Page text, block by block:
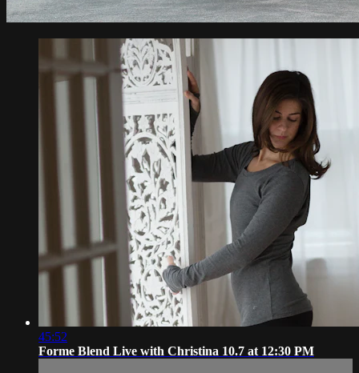
45:52
Forme Blend Live with Christina 10.7 at 12:30 PM